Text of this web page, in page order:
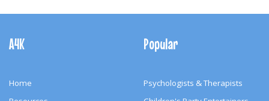
Navigation
A4K
Home
Popular
Psychologists & Therapists